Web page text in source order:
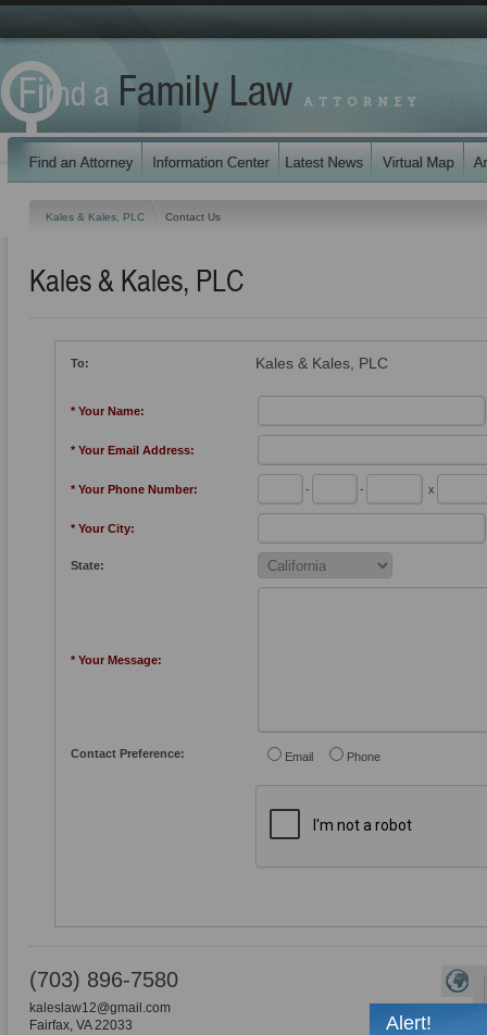
Kales & Kales, PLC Contact Us
Kales & Kales, PLC
To: Kales & Kales, PLC
* Your Name:
* Your Email Address:
* Your Phone Number: - - x
* Your City:
State:
* Your Message:
Contact Preference: Email Phone
(703) 896-7580
kaleslaw12@gmail.com
Fairfax, VA 22033 Alert!